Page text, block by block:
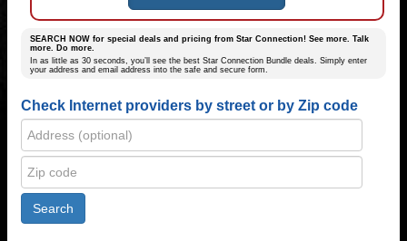
SEARCH NOW for special deals and pricing from Star Connection! See more. Talk
more. Do more.
In as little as 30 seconds, you’ll see the best Star Connection Bundle deals. Simply enter
your address and email address into the safe and secure form.
Check Internet providers by street or by Zip code